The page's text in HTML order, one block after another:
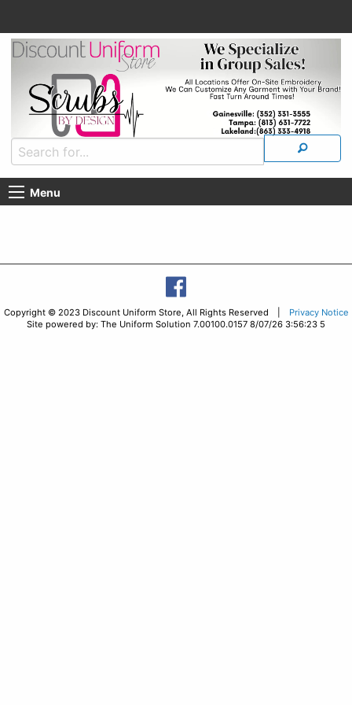
Menu
Copyright © 2023 Discount Uniform Store, All Rights Reserved |
Privacy Notice
Site powered by: The Uniform Solution 7.00100.0157 8/07/26 3:56:23 5